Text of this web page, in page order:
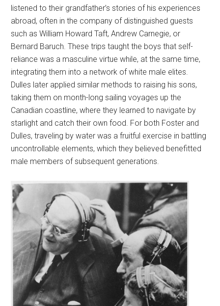
listened to their grandfather’s stories of his experiences
abroad, often in the company of distinguished guests
such as William Howard Taft, Andrew Carnegie, or
Bernard Baruch. These trips taught the boys that self-
reliance was a masculine virtue while, at the same time,
integrating them into a network of white male elites.
Dulles later applied similar methods to raising his sons,
taking them on month-long sailing voyages up the
Canadian coastline, where they learned to navigate by
starlight and catch their own food. For both Foster and
Dulles, traveling by water was a fruitful exercise in battling
uncontrollable elements, which they believed benefitted
male members of subsequent generations.